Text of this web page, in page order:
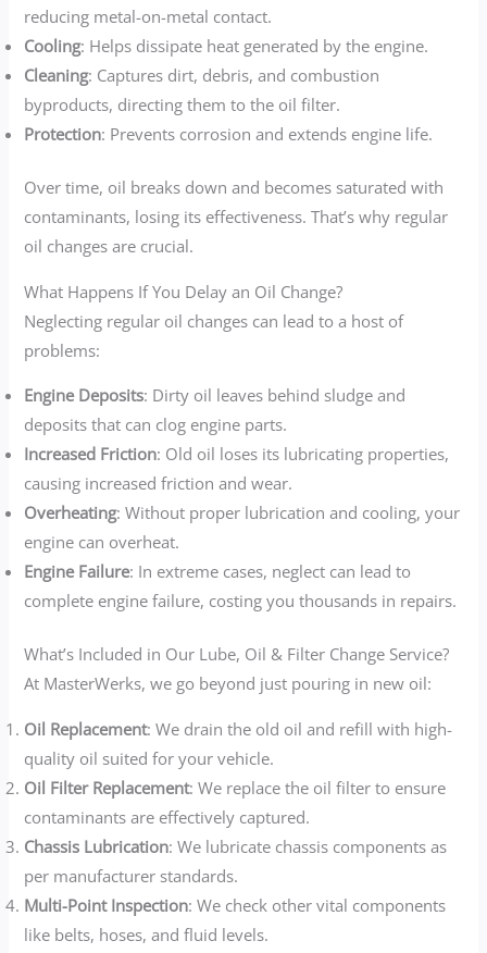
reducing metal-on-metal contact.
Cooling: Helps dissipate heat generated by the engine.
Cleaning: Captures dirt, debris, and combustion
byproducts, directing them to the oil filter.
Protection: Prevents corrosion and extends engine life.
Over time, oil breaks down and becomes saturated with
contaminants, losing its effectiveness. That’s why regular
oil changes are crucial.
What Happens If You Delay an Oil Change?
Neglecting regular oil changes can lead to a host of
problems:
Engine Deposits: Dirty oil leaves behind sludge and
deposits that can clog engine parts.
Increased Friction: Old oil loses its lubricating properties,
causing increased friction and wear.
Overheating: Without proper lubrication and cooling, your
engine can overheat.
Engine Failure: In extreme cases, neglect can lead to
complete engine failure, costing you thousands in repairs.
What’s Included in Our Lube, Oil & Filter Change Service?
At MasterWerks, we go beyond just pouring in new oil:
Oil Replacement: We drain the old oil and refill with high-
quality oil suited for your vehicle.
Oil Filter Replacement: We replace the oil filter to ensure
contaminants are effectively captured.
Chassis Lubrication: We lubricate chassis components as
per manufacturer standards.
Multi-Point Inspection: We check other vital components
like belts, hoses, and fluid levels.